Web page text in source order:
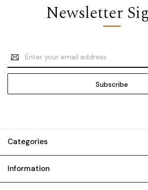
Newsletter
Email
Address
Categories
Information